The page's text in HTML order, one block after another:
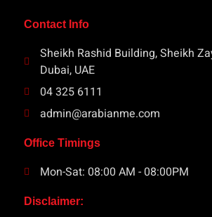
Contact Info
Sheikh Rashid Building, Sheikh
Dubai, UAE
04 325 6111
admin@arabianme.com
Office Timings
Mon-Sat: 08:00 AM - 08:00PM
Disclaimer: